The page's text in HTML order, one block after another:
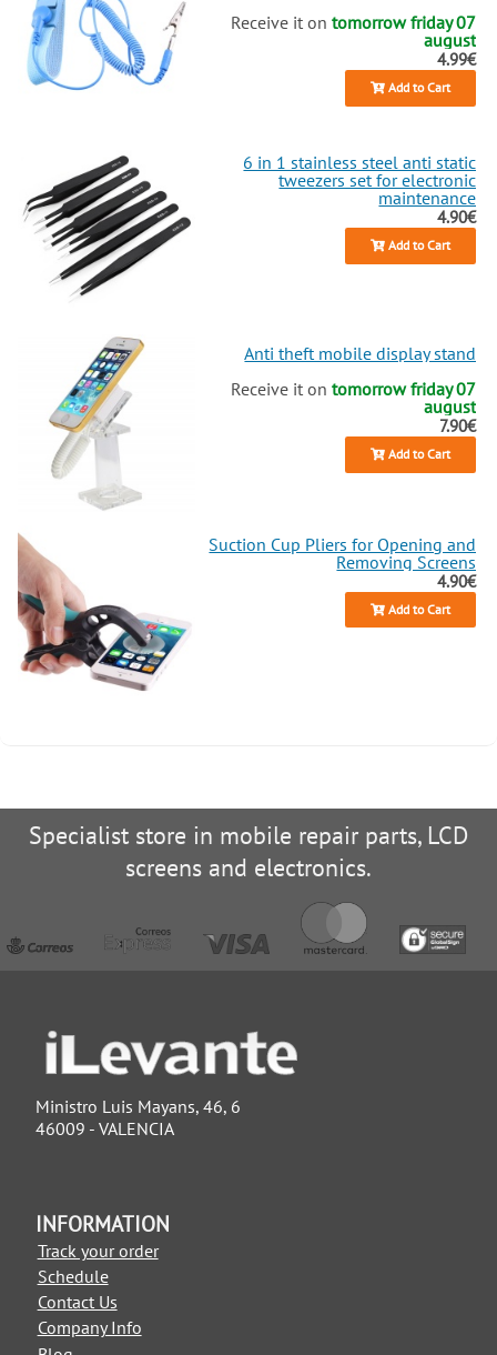
Receive it ontomorrow friday 07
august
4.99€
Add to Cart
6 in 1 stainless steel anti static
tweezers set for electronic
maintenance
4.90€
Add to Cart
Anti theft mobile display stand
Receive it ontomorrow friday 07
august
7.90€
Add to Cart
Suction Cup Pliers for Opening and
Removing Screens
4.90€
Add to Cart
Specialist store in mobile repair parts, LCD
screens and electronics.
Ministro Luis Mayans, 46, 6
46009 - VALENCIA
INFORMATION
Track your order
Schedule
Contact Us
Company Info